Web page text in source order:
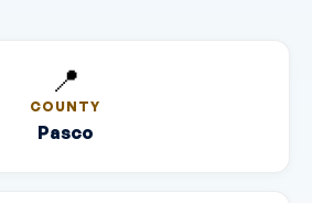
📍
COUNTY
Pasco